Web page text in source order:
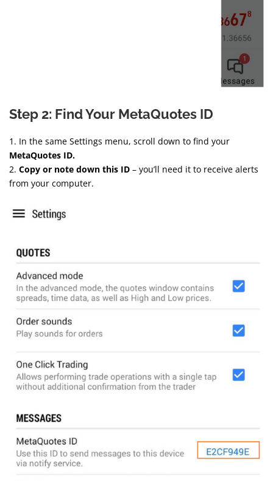
Step 2: Find Your MetaQuotes ID
1. In the same Settings menu, scroll down to find your
MetaQuotes ID.
2. Copy or note down this ID – you’ll need it to receive alerts
from your computer.